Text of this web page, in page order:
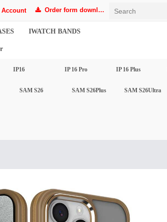
IWATCH BANDS
IP16 IP 16 Pro IP 16 Plus
Account 끂 Order form download
SAM S26 SAM S26Plus SAM S26Ultra